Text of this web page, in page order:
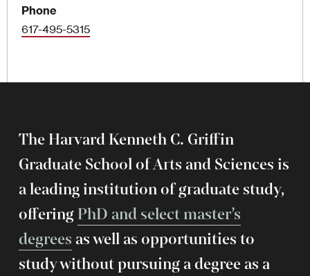
Phone
617-495-5315
The Harvard Kenneth C. Griffin
Graduate School of Arts and Sciences is
a leading institution of graduate study,
offering PhD and select master’s
degreesas well as opportunities to
study without pursuing a degree as a